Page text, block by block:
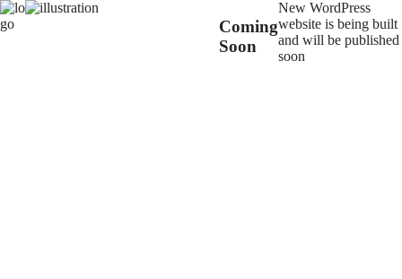
Coming
Soon
New WordPress
website is being built
and will be published
soon